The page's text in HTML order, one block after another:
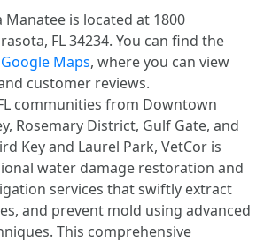
Manatee is located at 1800
FL 34234. You can find the
Google Maps, where you can view
customer reviews.
communities from Downtown
Rosemary District, Gulf Gate, and
Key and Laurel Park, VetCor is
water damage restoration and
services that swiftly extract
and prevent mold using advanced
This comprehensive